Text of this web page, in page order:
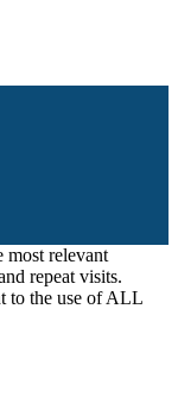
most relevant
repeat visits.
to the use of ALL